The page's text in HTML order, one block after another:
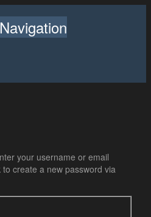
Navigation
your username or email
create a new password via